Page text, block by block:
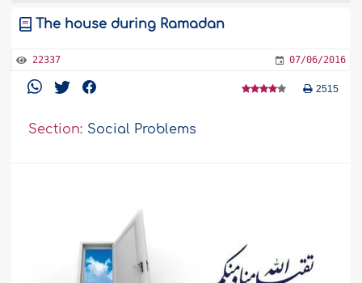
The house during Ramadan
22337 07/06/2016
2515
Section: Social Problems